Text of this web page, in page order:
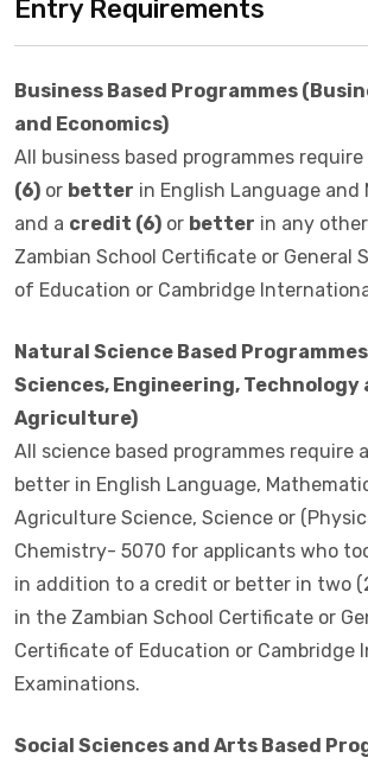
Entry Requirements
Business Based Programmes
and Economics)
All business based programmes require
(6) or better in English Language and
and a credit (6) or better in any
Zambian School Certificate or General
of Education or Cambridge
Natural Science Based
Sciences, Engineering, Technology
Agriculture)
All science based programmes require
better in English Language,
Agriculture Science, Science or
Chemistry- 5070 for applicants who
in addition to a credit or better in two
in the Zambian School Certificate or
Certificate of Education or Cambridge
Examinations.
Social Sciences and Arts Based